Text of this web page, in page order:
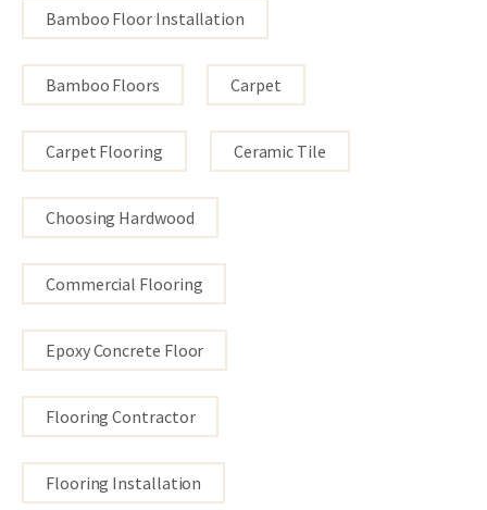
Bamboo Floor Installation
Bamboo Floors Carpet
Carpet Flooring Ceramic Tile
Choosing Hardwood
Commercial Flooring
Epoxy Concrete Floor
Flooring Contractor
Flooring Installation